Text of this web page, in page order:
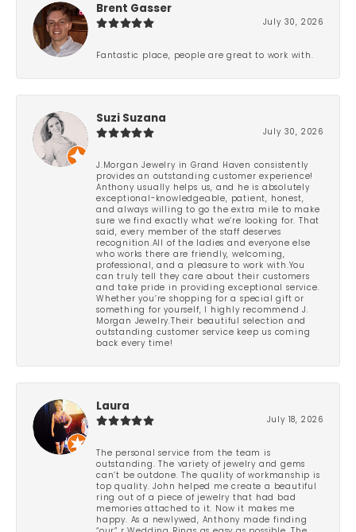
Brent Gasser
July 30, 2026
Fantastic place, people are great to work with.
Suzi Suzana
July 30, 2026
J.Morgan Jewelry in Grand Haven consistently
provides an outstanding customer experience!
Anthony usually helps us, and he is absolutely
exceptional-knowledgeable, patient, honest,
and always willing to go the extra mile to make
sure we find exactly what we’re looking for. That
said, every member of the staff deserves
recognition.All of the ladies and everyone else
who works there are friendly, welcoming,
professional, and a pleasure to work with.You
can truly tell they care about their customers
and take pride in providing exceptional service.
Whether you’re shopping for a special gift or
something for yourself, I highly recommend J.
Morgan Jewelry.Their beautiful selection and
outstanding customer service keep us coming
back every time!
Laura
July 18, 2026
The personal service from the team is
outstanding. The variety of jewelry and gems
can’t be outdone. The quality of workmanship is
top quality. John helped me create a beautiful
ring out of a piece of jewelry that had bad
memories attached to it. Now it makes me
happy. As a newlywed, Anthony made finding